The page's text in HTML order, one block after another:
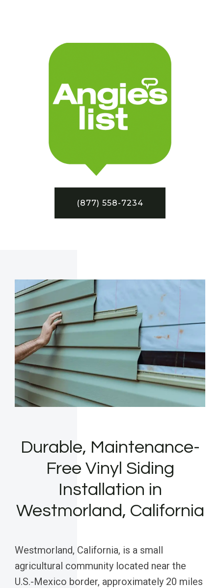
(877) 558-7234
Durable, Maintenance-
Free Vinyl Siding
Installation in
Westmorland, California
Westmorland, California, is a small
agricultural community located near the
U.S.-Mexico border, approximately 20 miles